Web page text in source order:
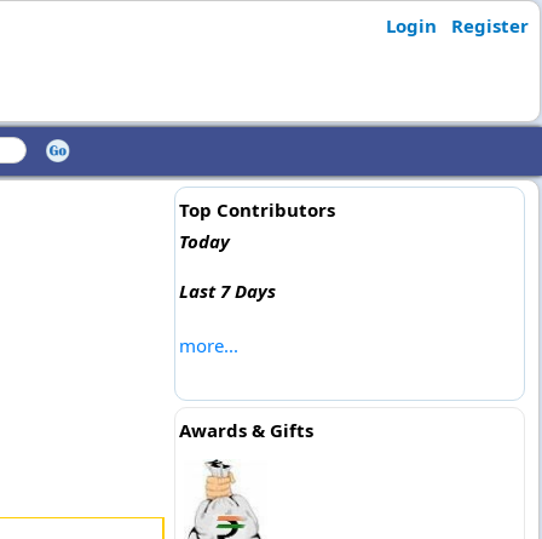
Login Register
Top Contributors
Today
Last 7 Days
more...
Awards & Gifts